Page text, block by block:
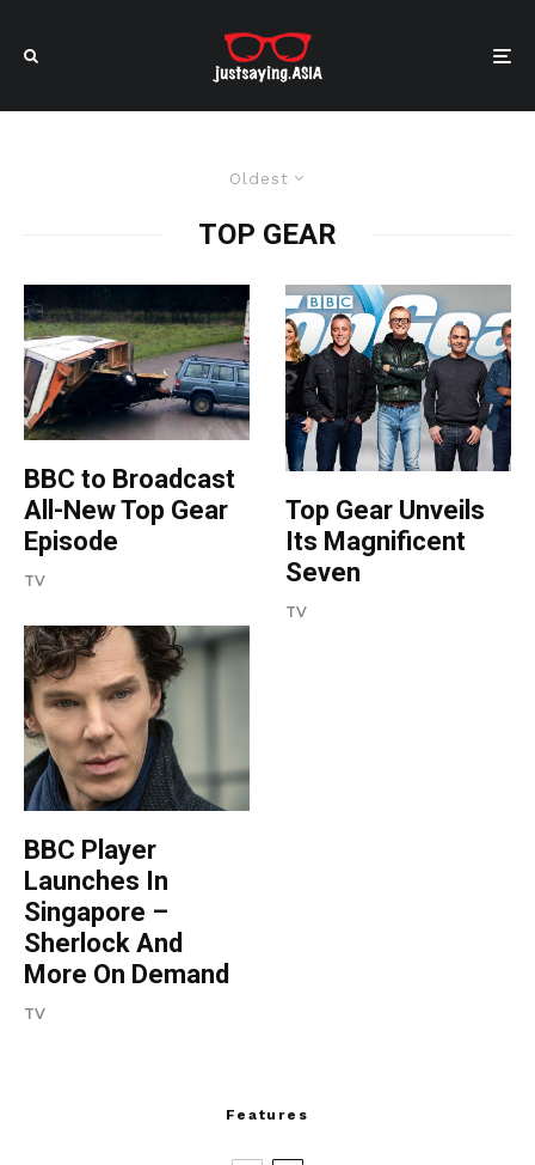
Oldest
TOP GEAR
BBC to Broadcast
All-New Top Gear
Episode
TV
BBC Player
Launches In
Singapore –
Sherlock And
More On Demand
TV
Top Gear Unveils
Its Magnificent
Seven
TV
Features